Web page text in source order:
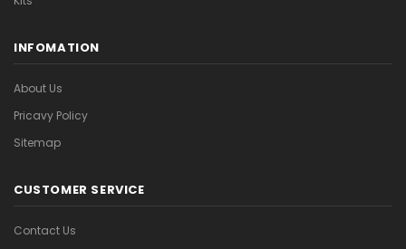
INFOMATION
About Us
Pricavy Policy
Sitemap
CUSTOMER SERVICE
Contact Us